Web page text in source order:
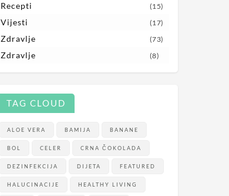
Recepti (15)
Vijesti (17)
Zdravlje (73)
Zdravlje (8)
TAG CLOUD
ALOE VERA BAMIJA BANANE
BOL CELER CRNA ČOKOLADA
DEZINFEKCIJA DIJETA FEATURED
HALUCINACIJE HEALTHY LIVING